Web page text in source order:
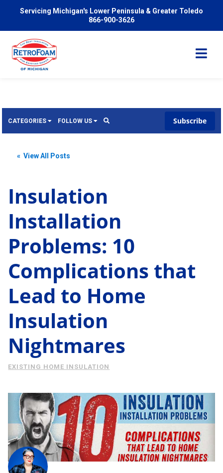
Servicing Michigan's Lower Peninsula & Greater Toledo
866-900-3626
Pricing
Problems We Solve
Reviews
About Us
Learning Center
Request Consultation
CATEGORIES FOLLOW US Subscribe
Insulation
FAQ
Case Study
Podcast
Living
Tips
« View All Posts
Insulation
Installation
Problems: 10
Complications that
Lead to Home
Insulation
Nightmares
EXISTING HOME INSULATION